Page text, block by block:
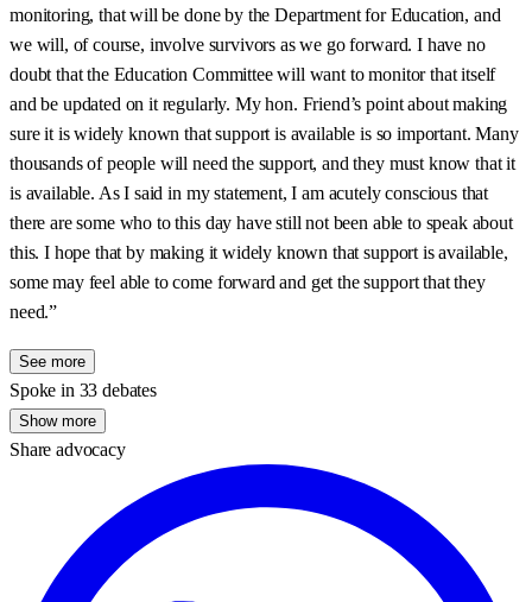
monitoring, that will be done by the Department for Education, and
we will, of course, involve survivors as we go forward. I have no
doubt that the Education Committee will want to monitor that itself
and be updated on it regularly. My hon. Friend’s point about making
sure it is widely known that support is available is so important. Many
thousands of people will need the support, and they must know that it
is available. As I said in my statement, I am acutely conscious that
there are some who to this day have still not been able to speak about
this. I hope that by making it widely known that support is available,
some may feel able to come forward and get the support that they
need.”
See more
Spoke in 33 debates
Show more
Share advocacy